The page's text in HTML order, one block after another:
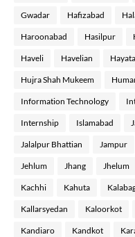
Gwadar Hafizabad
Haroonabad Hasilpur
Haveli Havelian
Hujra Shah Mukeem
Information Technology
Internship Islamabad
Jalalpur Bhattian Jampur
Jehlum Jhang Jhelum
Kachhi Kahuta
Kallarsyedan Kaloorkot
Kandiaro Kandkot